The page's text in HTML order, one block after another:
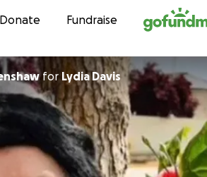
Skip to content
Donate Fundraise
for Lydia Davis